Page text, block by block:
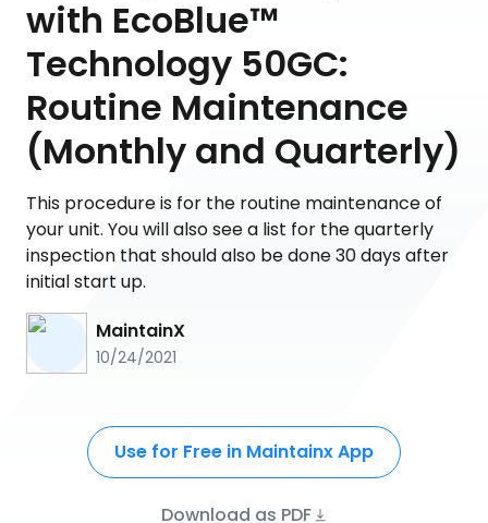
with EcoBlue™
Technology 50GC:
Routine Maintenance
(Monthly and Quarterly)
This procedure is for the routine maintenance of
your unit. You will also see a list for the quarterly
inspection that should also be done 30 days after
initial start up.
MaintainX
10/24/2021
Use for Free in Maintainx App
Download as PDF